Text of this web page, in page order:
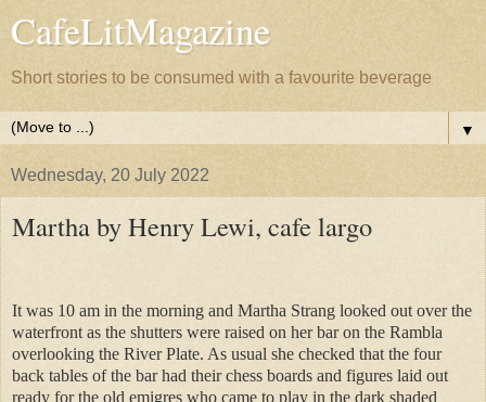
CafeLitMagazine
Short stories to be consumed with a favourite beverage
▼
Wednesday, 20 July 2022
Martha by Henry Lewi, cafe largo
It was 10 am in the morning and Martha Strang looked out over the
waterfront as the shutters were raised on her bar on the Rambla
overlooking the River Plate. As usual she checked that the four
back tables of the bar had their chess boards and figures laid out
ready for the old emigres who came to play in the dark shaded